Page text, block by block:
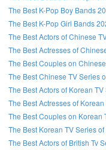
The Best K-Pop Boy Bands
The Best K-Pop Girl Bands
The Best Actors of Chinese
The Best Actresses of
The Best Couples on
The Best Chinese TV Series
The Best Actors of Korean
The Best Actresses of
The Best Couples on Korean
The Best Korean TV Series
The Best Actors of British Tv